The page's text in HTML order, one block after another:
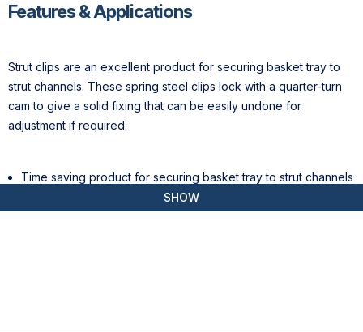
Features & Applications
Strut clips are an excellent product for securing basket tray to
strut channels. These spring steel clips lock with a quarter-turn
cam to give a solid fixing that can be easily undone for
adjustment if required.
Time saving product for securing basket tray to strut channels
Provides a solid fix that can easily be undone for adjustment
SHOW